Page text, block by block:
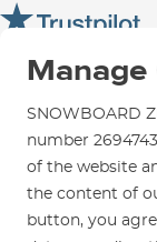
Instructions for use
Contact Us
SNOWBOARD
How to get here?
Parking
Service and Repairs
SNOWBOARD
number
of the website
the content of
button, you